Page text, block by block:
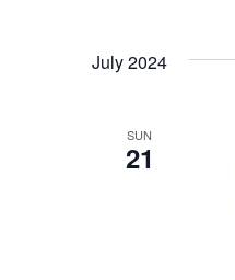
July 2024
SUN
21